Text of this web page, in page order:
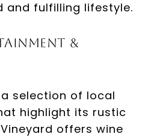
and fulfilling lifestyle.​
&
selection of local
highlight its rustic
offers wine